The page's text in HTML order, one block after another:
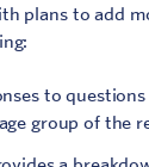
plans to add
to
group of the